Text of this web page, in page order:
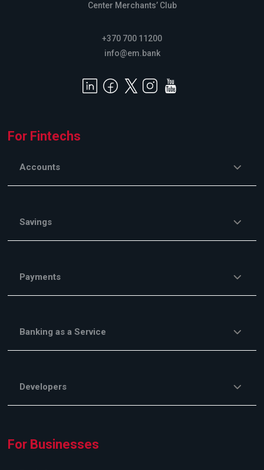
Center Merchants’ Club
+370 700 11200
info@em.bank
For Fintechs
Accounts
Savings
Payments
Banking as a Service
Developers
For Businesses